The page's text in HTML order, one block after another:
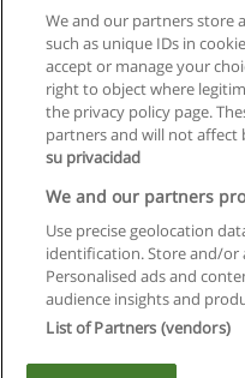
Copyright © Educaedu
We and our partners store
such as unique IDs in
accept or manage your
right to object where
the privacy policy page.
partners and will not affect
su privacidad
We and our partners
Use precise geolocation
identification. Store and/or
Personalised ads and
audience insights and
List of Partners (vendors)